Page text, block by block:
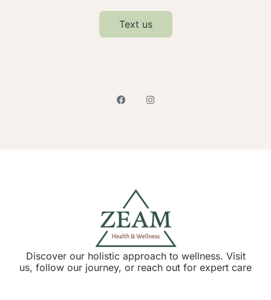
Text us
Discover our holistic approach to wellness. Visit
us, follow our journey, or reach out for expert care